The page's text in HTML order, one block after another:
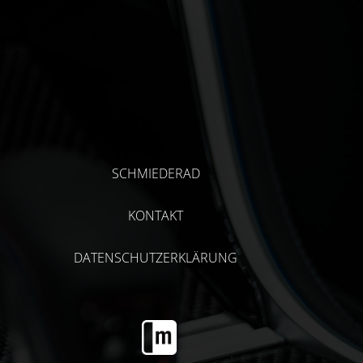
SCHMIEDERAD
KONTAKT
DATENSCHUTZERKLÄRUNG